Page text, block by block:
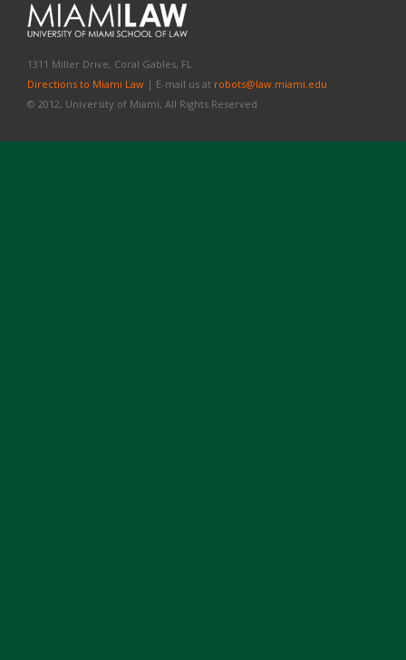
1311 Miller Drive, Coral Gables, FL
Directions to Miami Law | E-mail us at robots@law.miami.edu
© 2012, University of Miami, All Rights Reserved